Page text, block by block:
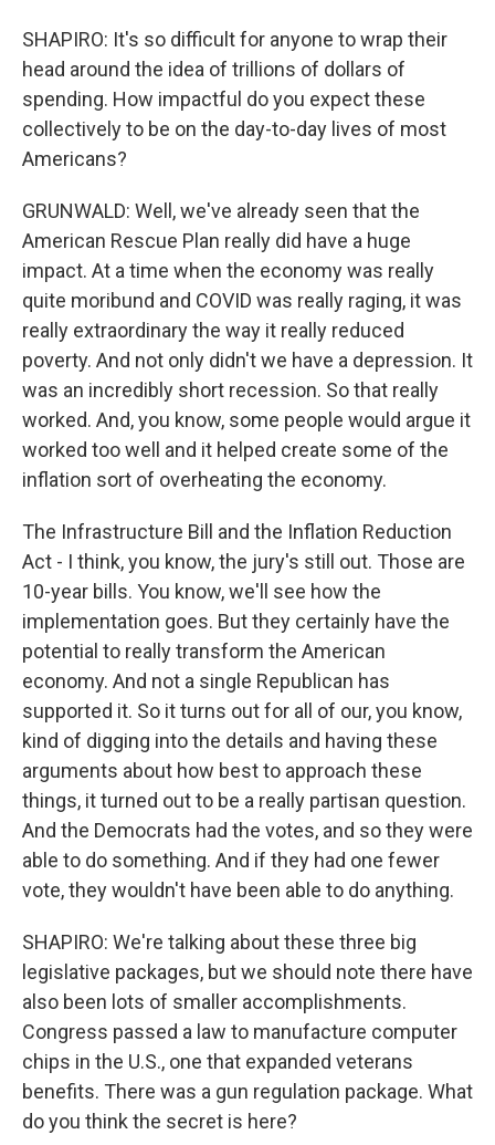
SHAPIRO: It's so difficult for anyone to wrap their
head around the idea of trillions of dollars of
spending. How impactful do you expect these
collectively to be on the day-to-day lives of most
Americans?
GRUNWALD: Well, we've already seen that the
American Rescue Plan really did have a huge
impact. At a time when the economy was really
quite moribund and COVID was really raging, it was
really extraordinary the way it really reduced
poverty. And not only didn't we have a depression. It
was an incredibly short recession. So that really
worked. And, you know, some people would argue it
worked too well and it helped create some of the
inflation sort of overheating the economy.
The Infrastructure Bill and the Inflation Reduction
Act - I think, you know, the jury's still out. Those are
10-year bills. You know, we'll see how the
implementation goes. But they certainly have the
potential to really transform the American
economy. And not a single Republican has
supported it. So it turns out for all of our, you know,
kind of digging into the details and having these
arguments about how best to approach these
things, it turned out to be a really partisan question.
And the Democrats had the votes, and so they were
able to do something. And if they had one fewer
vote, they wouldn't have been able to do anything.
SHAPIRO: We're talking about these three big
legislative packages, but we should note there have
also been lots of smaller accomplishments.
Congress passed a law to manufacture computer
chips in the U.S., one that expanded veterans
benefits. There was a gun regulation package. What
do you think the secret is here?